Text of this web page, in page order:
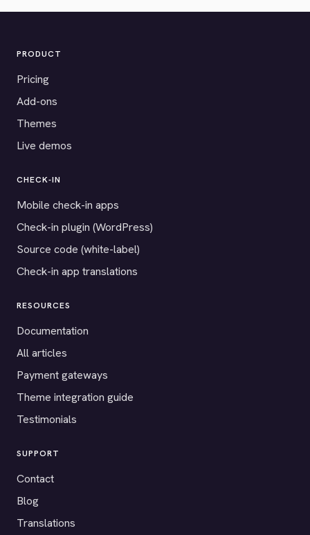
PRODUCT
Pricing
Add-ons
Themes
Live demos
CHECK-IN
Mobile check-in apps
Check-in plugin (WordPress)
Source code (white-label)
Check-in app translations
RESOURCES
Documentation
All articles
Payment gateways
Theme integration guide
Testimonials
SUPPORT
Contact
Blog
Translations